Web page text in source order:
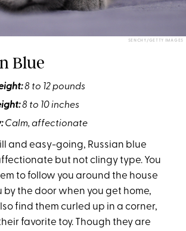
SENCHY/GETTY IMAGES
Blue
8 to 12 pounds
8 to 10 inches
Calm, affectionate
and easy-going, Russian blue
but not clingy type. You
to follow you around the house
by the door when you get home,
find them curled up in a corner,
favorite toy. Though they are